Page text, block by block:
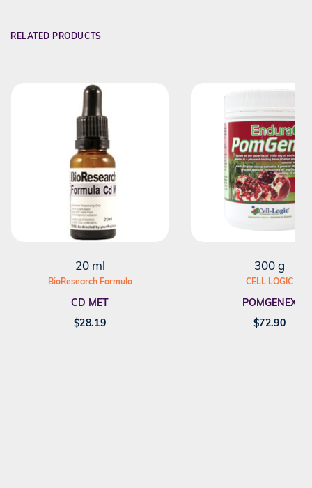
RELATED PRODUCTS
20 ml
BioResearch Formula
CD MET
$28.19
300 g
CELL LOGIC
POMGENEX
$72.90